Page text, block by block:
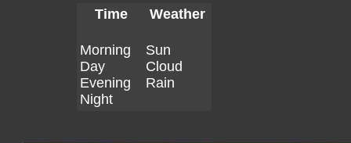
Time Weather
Morning
Day
Evening
Night
Sun
Cloud
Rain